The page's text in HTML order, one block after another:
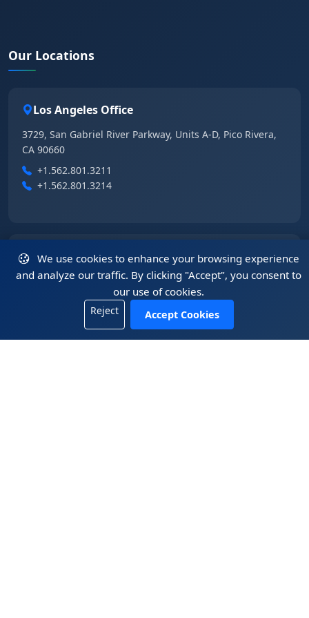
We use cookies to enhance your browsing experience
and analyze our traffic. By clicking "Accept", you consent to
our use of cookies.
Reject Accept Cookies
Our Locations
Los Angeles Office
3729, San Gabriel River Parkway, Units A-D, Pico Rivera,
CA 90660
+1.562.801.3211
+1.562.801.3214
Las Vegas Office
6355 East Tropical Parkway, Suite 105, Las Vegas, NV
+1 702-665-8833